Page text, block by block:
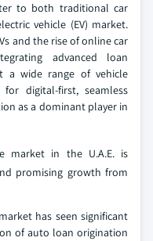
to both traditional car
vehicle (EV) market.
and the rise of online car
advanced loan
a wide range of vehicle
digital-first, seamless
as a dominant player in
market in the U.A.E. is
promising growth from
has seen significant
of auto loan origination